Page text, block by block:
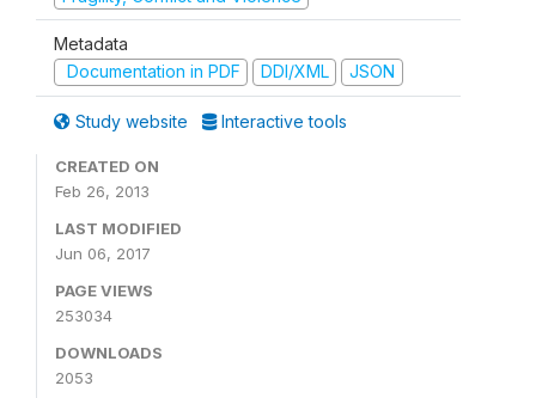
Metadata
Documentation in PDF
DDI/XML JSON
Study website Interactive tools
CREATED ON
Feb 26, 2013
LAST MODIFIED
Jun 06, 2017
PAGE VIEWS
253034
DOWNLOADS
2053